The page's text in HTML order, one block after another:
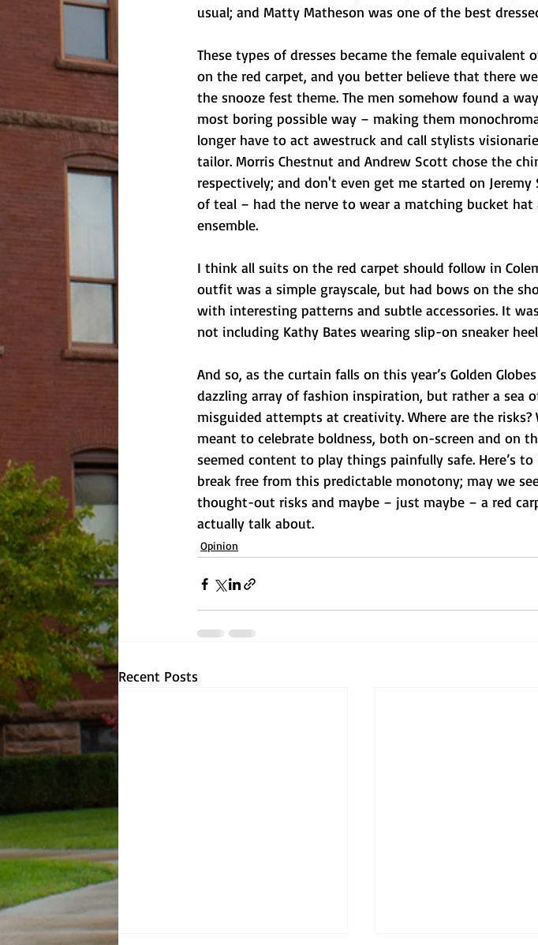
usual; and Matty Matheson was one of the best
These types of dresses became the female
on the red carpet, and you better believe that there
the snooze fest theme. The men somehow found a
most boring possible way – making them
longer have to act awestruck and call stylists
tailor. Morris Chestnut and Andrew Scott chose the
respectively; and don't even get me started on
of teal – had the nerve to wear a matching bucket
ensemble.
I think all suits on the red carpet should follow in
outfit was a simple grayscale, but had bows on the
with interesting patterns and subtle accessories. It
not including Kathy Bates wearing slip-on sneaker
And so, as the curtain falls on this year’s Golden
dazzling array of fashion inspiration, but rather a sea
misguided attempts at creativity. Where are the risks?
meant to celebrate boldness, both on-screen and on
seemed content to play things painfully safe. Here’s
break free from this predictable monotony; may we
thought-out risks and maybe – just maybe – a red
actually talk about.
Opinion
Recent Posts